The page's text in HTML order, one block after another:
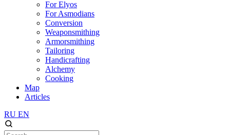
For Elyos
For Asmodians
Conversion
Weaponsmithing
Armorsmithing
Tailoring
Handicrafting
Alchemy
Cooking
Map
Articles
RU EN